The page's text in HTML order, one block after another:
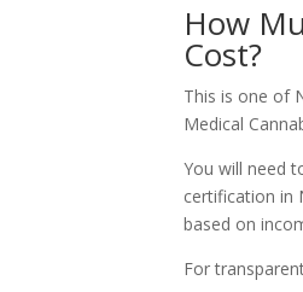
How
Cost?
This is one of
Medical
You will need
certification in
based on
For